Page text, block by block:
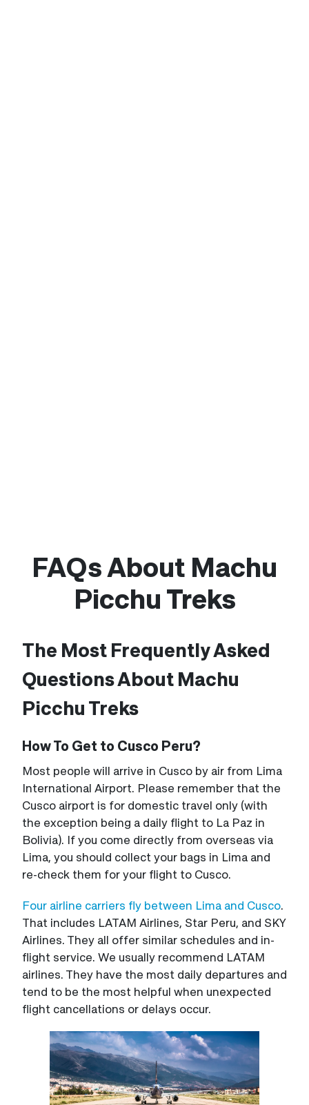
FAQs About Machu
Picchu Treks
The Most Frequently Asked
Questions About Machu
Picchu Treks
How To Get to Cusco Peru?
Most people will arrive in Cusco by air from Lima
International Airport. Please remember that the
Cusco airport is for domestic travel only (with
the exception being a daily flight to La Paz in
Bolivia). If you come directly from overseas via
Lima, you should collect your bags in Lima and
re-check them for your flight to Cusco.
Four airline carriers fly between Lima and Cusco.
That includes LATAM Airlines, Star Peru, and SKY
Airlines. They all offer similar schedules and in-
flight service. We usually recommend LATAM
airlines. They have the most daily departures and
tend to be the most helpful when unexpected
flight cancellations or delays occur.